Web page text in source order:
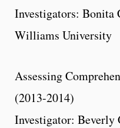
Investigators: Bonita
Williams University
Assessing
(2013-2014)
Investigator: Beverly